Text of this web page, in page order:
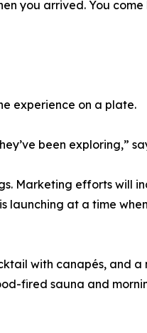
you arrived. You
experience on a plate.
been exploring,”
Marketing efforts will
launching at a time
with canapés, and
fired sauna and